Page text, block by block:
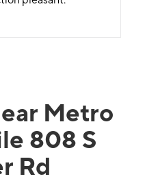
Metro
808 S
Rd